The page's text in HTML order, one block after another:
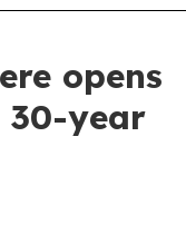
opens
year